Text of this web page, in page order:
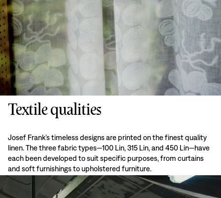
Textile qualities
Josef Frank’s timeless designs are printed on the finest quality
linen. The three fabric types—100 Lin, 315 Lin, and 450 Lin—have
each been developed to suit specific purposes, from curtains
and soft furnishings to upholstered furniture.